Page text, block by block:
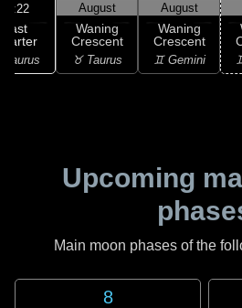
10:22
Last
Taurus
August
Waning
Crescent
♉ Taurus
August
Waning
Crescent
♊ Gemini
Upcoming
Main moon phases of the
8